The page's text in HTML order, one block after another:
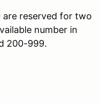
are reserved for two
number in
200-999.